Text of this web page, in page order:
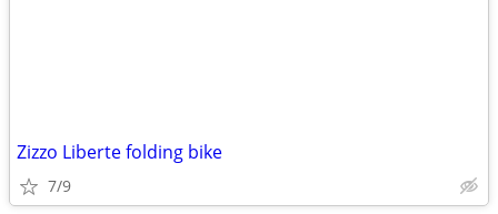
Zizzo Liberte folding bike
7/9